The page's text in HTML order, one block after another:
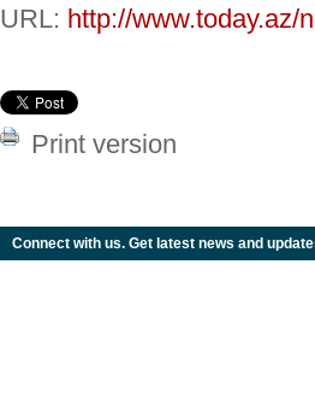
URL: http://www.today.az/
Print version
Connect with us. Get latest news and